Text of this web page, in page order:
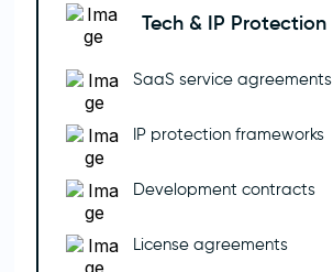
Tech & IP Protection
SaaS service agreements
IP protection frameworks
Development contracts
License agreements